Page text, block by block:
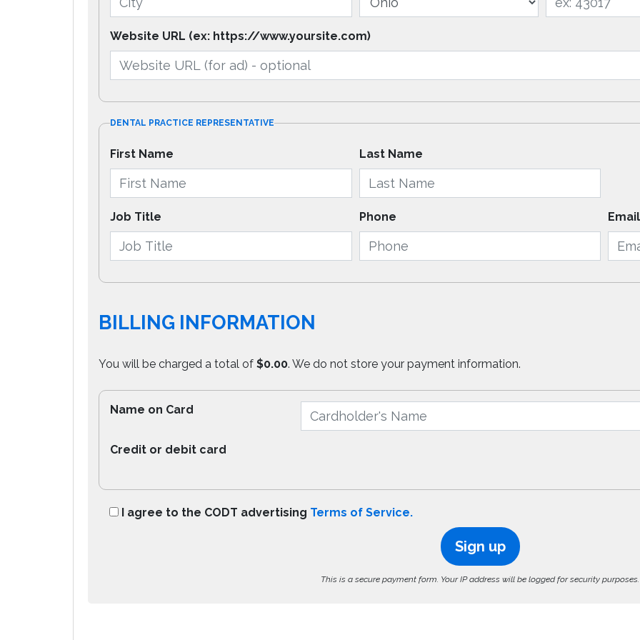
Website URL (ex: https://www.yoursite.com)
DENTAL PRACTICE REPRESENTATIVE
First Name Last Name
Job Title Phone Email
BILLING INFORMATION
You will be charged a total of $0.00. We do not store your payment information.
Name on Card
Credit or debit card
I agree to the CODT advertising Terms of Service.
Sign up
This is a secure payment form. Your IP address will be logged for security purposes.